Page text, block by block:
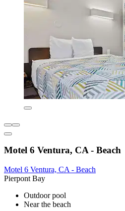
Motel 6 Ventura, CA - Beach
Motel 6 Ventura, CA - Beach
Pierpont Bay
Outdoor pool
Near the beach